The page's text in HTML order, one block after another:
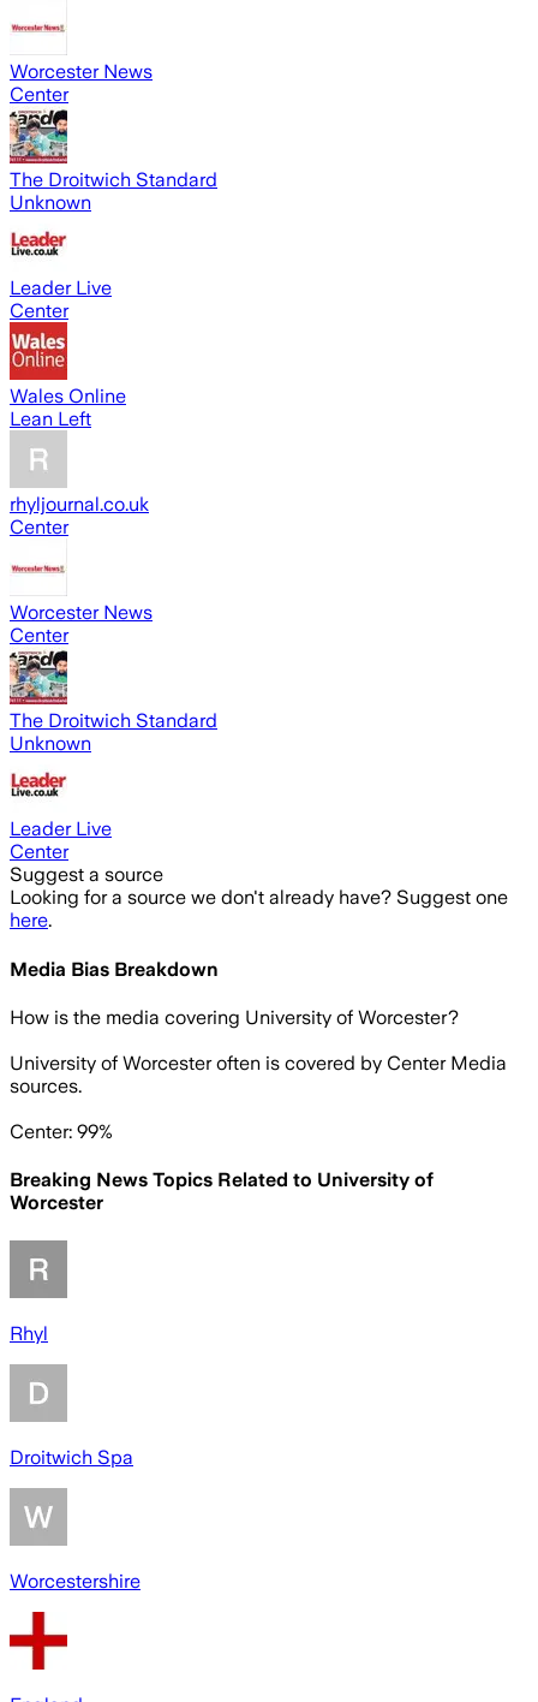
Worcester News
Center
The Droitwich Standard
Unknown
Leader Live
Center
Wales Online
Lean Left
rhyljournal.co.uk
Center
Worcester News
Center
The Droitwich Standard
Unknown
Leader Live
Center
Suggest a source
Looking for a source we don't already have? Suggest one
here.
Media Bias Breakdown
How is the media covering University of Worcester?
University of Worcester often is covered by Center Media
sources.
Center: 99%
Breaking News Topics Related to University of
Worcester
Rhyl
Droitwich Spa
Worcestershire